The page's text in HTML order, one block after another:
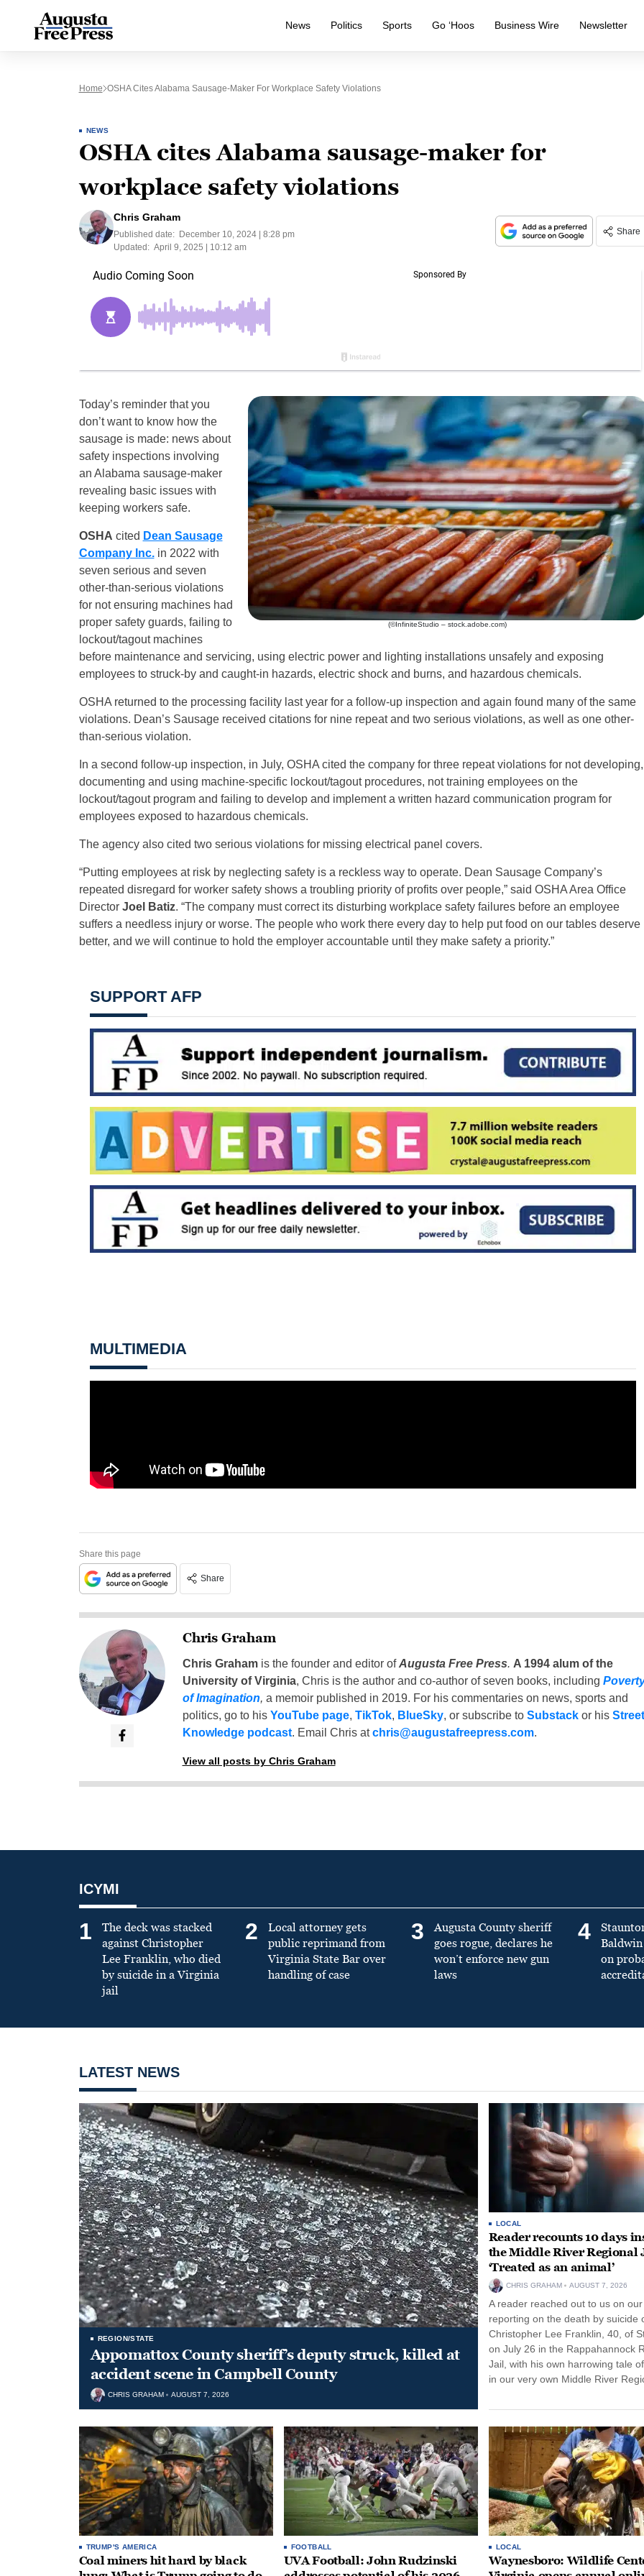
News Politics Sports Go ‘Hoos Business Wire Newsletter
Home OSHA Cites Alabama Sausage-Maker For Workplace Safety Violations
NEWS
OSHA cites Alabama sausage-maker for
workplace safety violations
Chris Graham
Published date:
December 10, 2024 | 8:28 pm
Updated: April 9, 2025 | 10:12 am
Share
(©InfiniteStudio – stock.adobe.com)
Today’s reminder that you
don’t want to know how the
sausage is made: news about
safety inspections involving
an Alabama sausage-maker
revealing basic issues with
keeping workers safe.
OSHA cited Dean Sausage
Company Inc.in 2022 with
seven serious and seven
other-than-serious violations
for not ensuring machines had
proper safety guards, failing to
lockout/tagout machines
before maintenance and servicing, using electric power and lighting installations unsafely and exposing
employees to struck-by and caught-in hazards, electric shock and burns, and hazardous chemicals.
OSHA returned to the processing facility last year for a follow-up inspection and again found many of the same
violations. Dean’s Sausage received citations for nine repeat and two serious violations, as well as one other-
than-serious violation.
In a second follow-up inspection, in July, OSHA cited the company for three repeat violations for not developing,
documenting and using machine-specific lockout/tagout procedures, not training employees on the
lockout/tagout program and failing to develop and implement a written hazard communication program for
employees exposed to hazardous chemicals.
The agency also cited two serious violations for missing electrical panel covers.
“Putting employees at risk by neglecting safety is a reckless way to operate. Dean Sausage Company’s
repeated disregard for worker safety shows a troubling priority of profits over people,” said OSHA Area Office
Director Joel Batiz. “The company must correct its disturbing workplace safety failures before an employee
suffers a needless injury or worse. The people who work there every day to help put food on our tables deserve
better, and we will continue to hold the employer accountable until they make safety a priority.”
SUPPORT AFP
MULTIMEDIA
Share this page
Share
Chris Graham
Chris Grahamis the founder and editor ofAugusta Free Press. A 1994 alum of the
University of Virginia, Chris is the author and co-author of seven books, including
of Imagination, a memoir published in 2019. For his commentaries on news, sports and
politics, go to his YouTube page, TikTok, BlueSky, or subscribe to Substackor his Street
Knowledge podcast. Email Chris atchris@augustafreepress.com.
View all posts by Chris Graham
ICYMI
1
The deck was stacked
against Christopher
Lee Franklin, who died
by suicide in a Virginia
jail
2
Local attorney gets
public reprimand from
Virginia State Bar over
handling of case
3
Augusta County sheriff
goes rogue, declares he
won’t enforce new gun
laws
4
on
LATEST NEWS
REGION/STATE
Appomattox County sheriff’s deputy struck, killed at
accident scene in Campbell County
CHRIS GRAHAM AUGUST 7, 2026
LOCAL
Reader recounts 10 days
the Middle River Regional
‘Treated as an animal’
CHRIS GRAHAM AUGUST 7, 2026
A reader reached out to us on our
reporting on the death by suicide
Christopher Lee Franklin, 40, of
on July 26 in the Rappahannock
Jail, with his own harrowing tale
in our very own Middle River
TRUMP'S AMERICA
Coal miners hit hard by black
FOOTBALL
UVA Football: John Rudzinski
LOCAL
Waynesboro: Wildlife